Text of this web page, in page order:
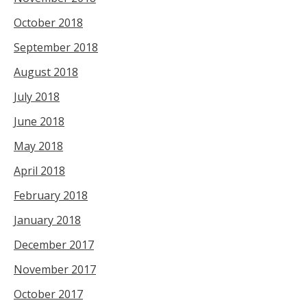
October 2018
September 2018
August 2018
July 2018
June 2018
May 2018
April 2018
February 2018
January 2018
December 2017
November 2017
October 2017